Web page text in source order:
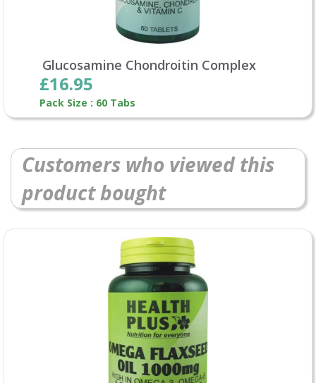
Glucosamine Chondroitin Complex
£16.95
Pack Size : 60 Tabs
Customers who viewed this
product bought